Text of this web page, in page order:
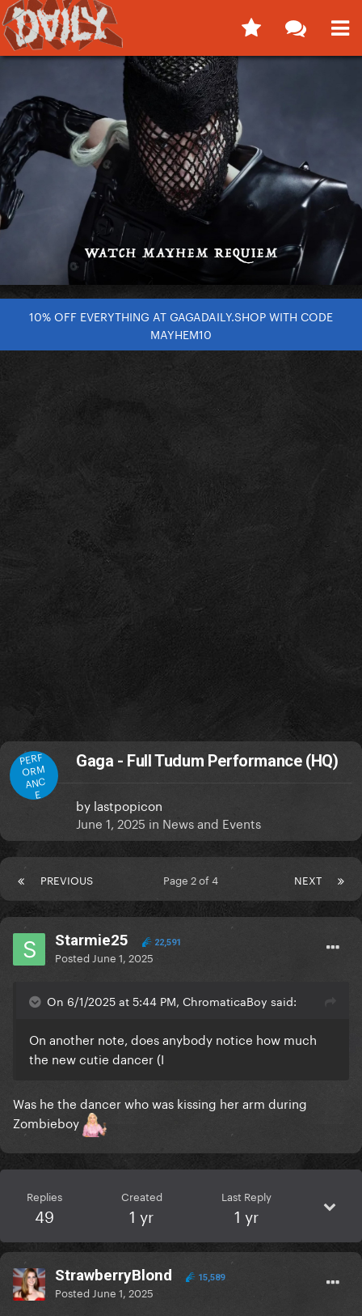
10% OFF EVERYTHING AT GAGADAILY.SHOP WITH CODE
MAYHEM10
PERF
ORM
ANC
E
Gaga - Full Tudum Performance (HQ)
by lastpopicon
June 1, 2025 in News and Events
PREVIOUS NEXT
Page 2 of 4
Starmie25 22,591
Posted June 1, 2025
On 6/1/2025 at 5:44 PM, ChromaticaBoy said:
On another note, does anybody notice how much
the new cutie dancer (I
Was he the dancer who was kissing her arm during
Zombieboy
Replies
49
Created
1 yr
Last Reply
1 yr
StrawberryBlond 15,589
Posted June 1, 2025